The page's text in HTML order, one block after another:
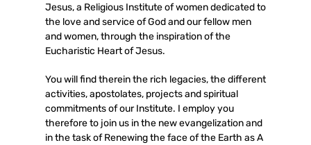
Jesus, a Religious Institute of women dedicated to
the love and service of God and our fellow men
and women, through the inspiration of the
Eucharistic Heart of Jesus.
You will find therein the rich legacies, the different
activities, apostolates, projects and spiritual
commitments of our Institute. I employ you
therefore to join us in the new evangelization and
in the task of Renewing the face of the Earth as A